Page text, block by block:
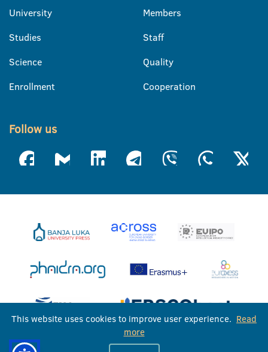
University
Studies
Science
Enrollment
Members
Staff
Quality
Cooperation
Follow us
This website uses cookies to improve user experience. Read
more